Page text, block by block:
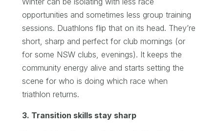
opportunities and sometimes less group training
sessions. Duathlons flip that on its head. They’re
short, sharp and perfect for club mornings (or
for some NSW clubs, evenings). It keeps the
community energy alive and starts setting the
scene for who is doing which race when
triathlon returns.
3. Transition skills stay sharp